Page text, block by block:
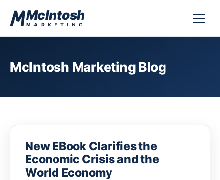
McIntosh
MARKETING
McIntosh Marketing Blog
New EBook Clarifies the
Economic Crisis and the
World Economy